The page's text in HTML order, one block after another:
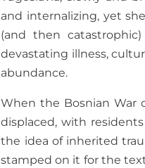
and internalizing, yet
(and then
devastating illness,
abundance.
When the Bosnian War
displaced, with
the idea of inherited
stamped on it for the